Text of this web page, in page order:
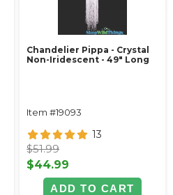
Chandelier Pippa - Crystal
Non-Iridescent - 49" Long
Item #19093
13
$51.99
$44.99
ADD TO CART